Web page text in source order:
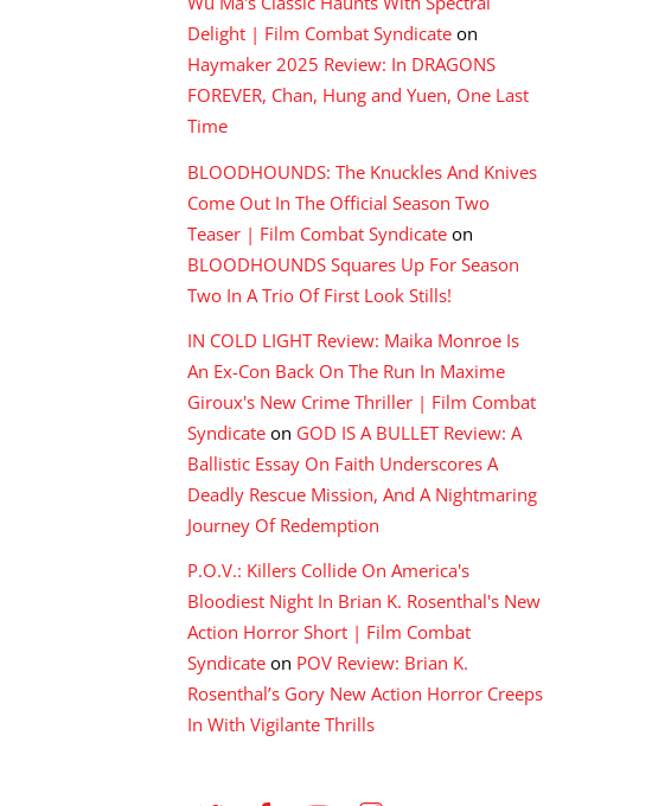
Delight | Film Combat Syndicate on
Haymaker 2025 Review: In DRAGONS
FOREVER, Chan, Hung and Yuen, One Last
Time
BLOODHOUNDS: The Knuckles And Knives
Come Out In The Official Season Two
Teaser | Film Combat Syndicate on
BLOODHOUNDS Squares Up For Season
Two In A Trio Of First Look Stills!
IN COLD LIGHT Review: Maika Monroe Is
An Ex-Con Back On The Run In Maxime
Giroux's New Crime Thriller | Film Combat
Syndicate on GOD IS A BULLET Review: A
Ballistic Essay On Faith Underscores A
Deadly Rescue Mission, And A Nightmaring
Journey Of Redemption
P.O.V.: Killers Collide On America's
Bloodiest Night In Brian K. Rosenthal's New
Action Horror Short | Film Combat
Syndicate on POV Review: Brian K.
Rosenthal’s Gory New Action Horror Creeps
In With Vigilante Thrills